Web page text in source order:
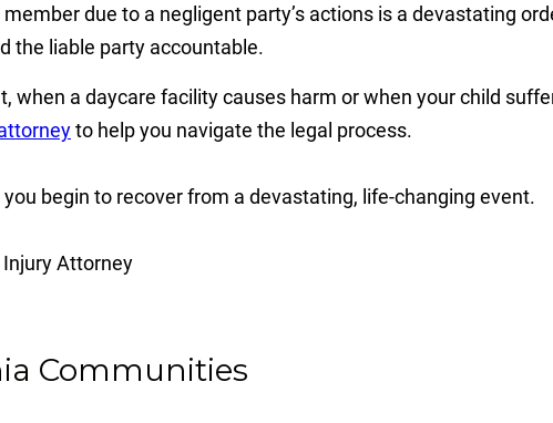
due to a negligent party’s actions is a devastating
the liable party accountable.
when a daycare facility causes harm or when your child
to help you navigate the legal process.
begin to recover from a devastating, life-changing event.
Communities